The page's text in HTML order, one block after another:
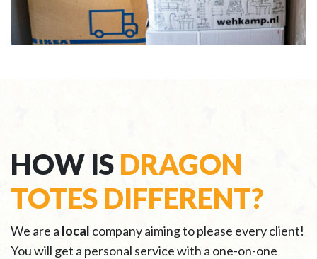
HOW IS DRAGON
TOTES DIFFERENT?
We are a local company aiming to please every client!
You will get a personal service with a one-on-one